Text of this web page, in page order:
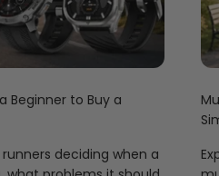
Beginner to Buy a
deciding when a